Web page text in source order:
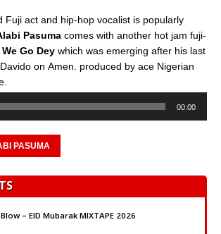
Fuji act and hip-hop vocalist is popularly
Pasuma comes with another hot jam fuji-
We Go Dey which was emerging after his last
on Amen. produced by ace Nigerian
00:00
PASUMA
– EID Mubarak MIXTAPE 2026